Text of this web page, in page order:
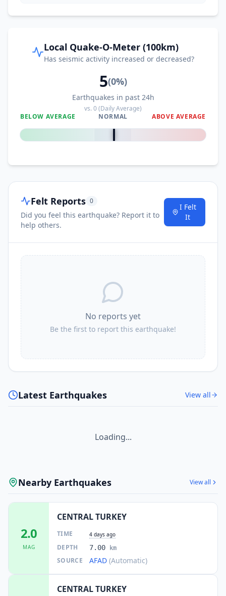
Local Quake-O-Meter (100km)
Has seismic activity increased or decreased?
5(0%)
Earthquakes in past 24h
vs.0(Daily Average)
BELOW AVERAGE
NORMAL ABOVE AVERAGE
0%
Felt Reports 0
Did you feel this earthquake? Report it to
help others.
I Felt
It
No reports yet
Be the first to report this earthquake!
Latest Earthquakes View all
Loading...
Nearby Earthquakes View all
2.0
MAG
CENTRAL TURKEY
TIME 4 days ago
DEPTH 7.00 km
SOURCE AFAD (Automatic)
CENTRAL TURKEY